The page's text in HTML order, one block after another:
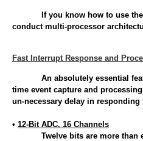
If you know how to use
conduct multi-processor
Fast Interrupt Response and
An absolutely essential
time event capture and
un-necessary delay in
• 12-Bit ADC, 16 Channels
Twelve bits are more than